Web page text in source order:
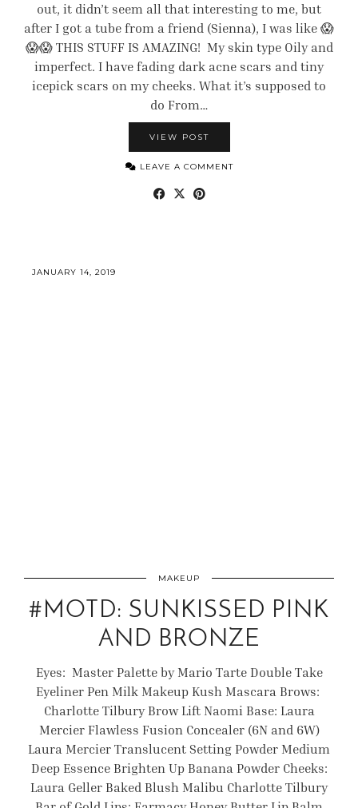
out, it didn’t seem all that interesting to me, but
after I got a tube from a friend (Sienna), I was like 😱
😱😱 THIS STUFF IS AMAZING! My skin type Oily and
imperfect. I have fading dark acne scars and tiny
icepick scars on my cheeks. What it’s supposed to
do From…
VIEW POST
LEAVE A COMMENT
JANUARY 14, 2019
MAKEUP
#MOTD: SUNKISSED PINK
AND BRONZE
Eyes: Master Palette by Mario Tarte Double Take
Eyeliner Pen Milk Makeup Kush Mascara Brows:
Charlotte Tilbury Brow Lift Naomi Base: Laura
Mercier Flawless Fusion Concealer (6N and 6W)
Laura Mercier Translucent Setting Powder Medium
Deep Essence Brighten Up Banana Powder Cheeks:
Laura Geller Baked Blush Malibu Charlotte Tilbury